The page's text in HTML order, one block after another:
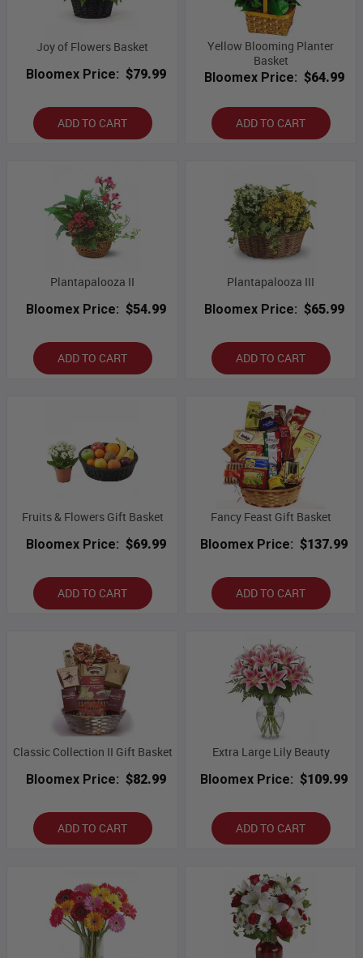
Joy of Flowers Basket
Bloomex Price: $79.99
ADD TO CART
Yellow Blooming Planter
Basket
Bloomex Price: $64.99
ADD TO CART
Plantapalooza II
Bloomex Price: $54.99
ADD TO CART
Plantapalooza III
Bloomex Price: $65.99
ADD TO CART
Fruits & Flowers Gift Basket
Bloomex Price: $69.99
ADD TO CART
Fancy Feast Gift Basket
Bloomex Price: $137.99
ADD TO CART
Classic Collection II Gift Basket
Bloomex Price: $82.99
ADD TO CART
Extra Large Lily Beauty
Bloomex Price: $109.99
ADD TO CART